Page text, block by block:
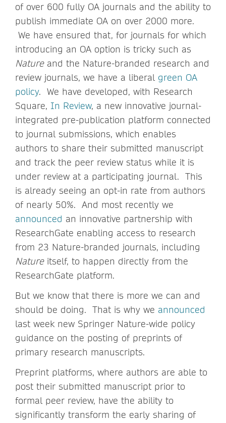
of over 600 fully OA journals and the ability to
publish immediate OA on over 2000 more.
We have ensured that, for journals for which
introducing an OA option is tricky such as
Natureand the Nature-branded research and
review journals, we have a liberal green OA
policy. We have developed, with Research
Square, In Review, a new innovative journal-
integrated pre-publication platform connected
to journal submissions, which enables
authors to share their submitted manuscript
and track the peer review status while it is
under review at a participating journal. This
is already seeing an opt-in rate from authors
of nearly 50%. And most recently we
announced an innovative partnership with
ResearchGate enabling access to research
from 23 Nature-branded journals, including
Natureitself, to happen directly from the
ResearchGate platform.
But we know that there is more we can and
should be doing. That is why we announced
last week new Springer Nature-wide policy
guidance on the posting of preprints of
primary research manuscripts.
Preprint platforms, where authors are able to
post their submitted manuscript prior to
formal peer review, have the ability to
significantly transform the early sharing of